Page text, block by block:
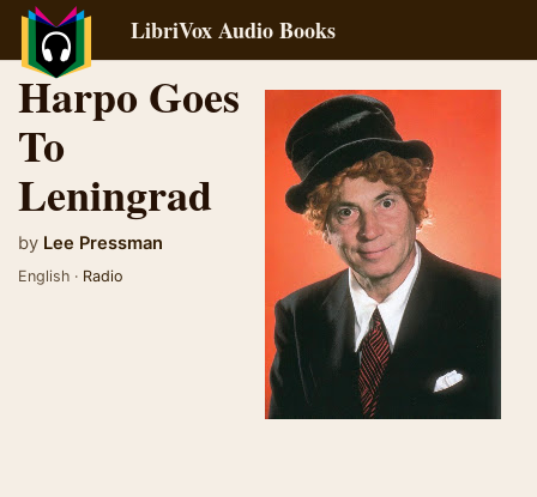
LibriVox Audio Books
Harpo Goes
To
Leningrad
by Lee Pressman
English · Radio